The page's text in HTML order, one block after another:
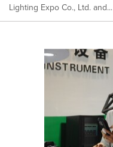
Lighting Expo Co., Ltd. and...